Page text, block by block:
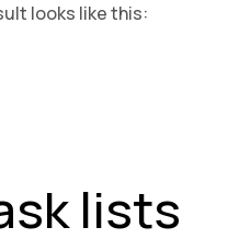
looks like this:
lists